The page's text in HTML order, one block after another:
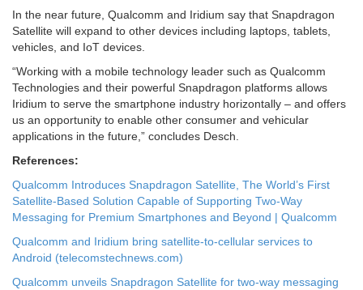
In the near future, Qualcomm and Iridium say that Snapdragon
Satellite will expand to other devices including laptops, tablets,
vehicles, and IoT devices.
“Working with a mobile technology leader such as Qualcomm
Technologies and their powerful Snapdragon platforms allows
Iridium to serve the smartphone industry horizontally – and offers
us an opportunity to enable other consumer and vehicular
applications in the future,” concludes Desch.
References:
Qualcomm Introduces Snapdragon Satellite, The World’s First
Satellite-Based Solution Capable of Supporting Two-Way
Messaging for Premium Smartphones and Beyond | Qualcomm
Qualcomm and Iridium bring satellite-to-cellular services to
Android (telecomstechnews.com)
Qualcomm unveils Snapdragon Satellite for two-way messaging